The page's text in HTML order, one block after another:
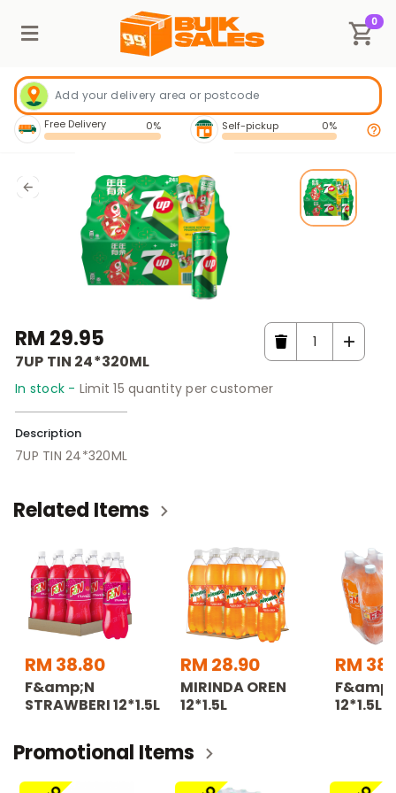
0
Free Delivery 0% Self-pickup 0%
RM 29.95
7UP TIN 24*320ML
In stock - Limit 15 quantity per customer
Description
7UP TIN 24*320ML
Related Items
RM 38.80
F&amp;N
STRAWBERI 12*1.5L
RM 28.90
MIRINDA OREN
12*1.5L
RM
12*1.5L
Promotional Items